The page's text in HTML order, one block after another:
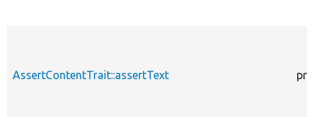
AssertContentTrait::assertText